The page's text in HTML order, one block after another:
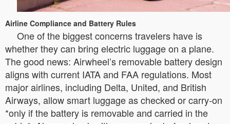
Airline Compliance and Battery Rules
One of the biggest concerns travelers have is
whether they can bring electric luggage on a plane.
The good news: Airwheel’s removable battery design
aligns with current IATA and FAA regulations. Most
major airlines, including Delta, United, and British
Airways, allow smart luggage as checked or carry-on
*only if the battery is removable and carried in the